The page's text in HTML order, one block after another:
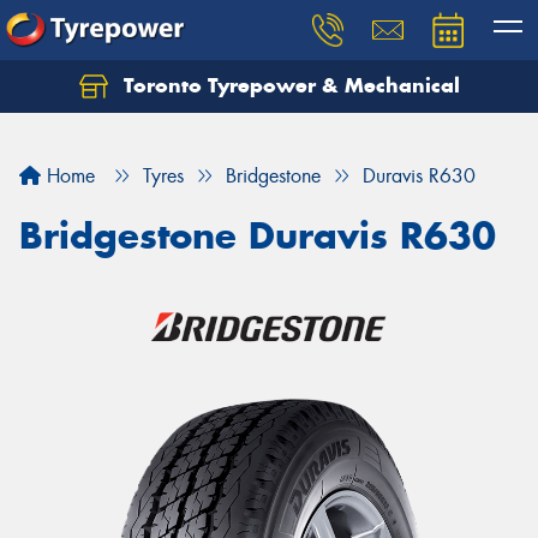
Toronto Tyrepower & Mechanical
Home Tyres Bridgestone Duravis R630
Bridgestone Duravis R630
Let us know what you need, and our team will
Your details